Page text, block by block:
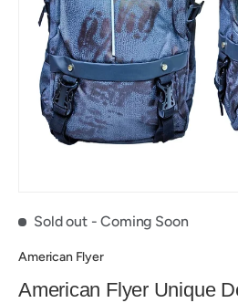
Sold out - Coming Soon
American Flyer
American Flyer Unique